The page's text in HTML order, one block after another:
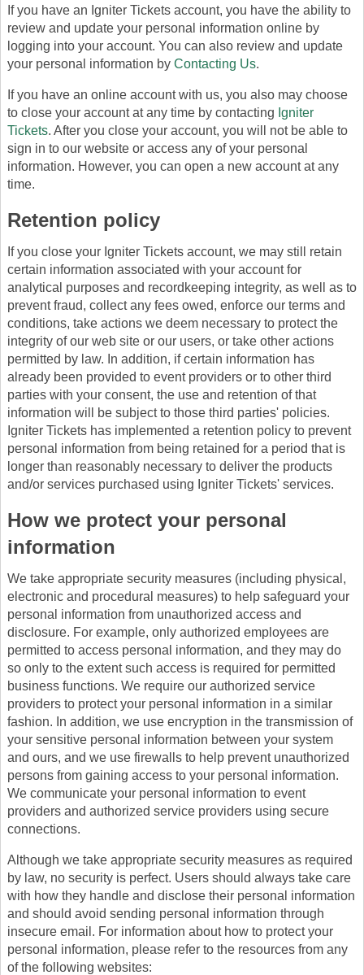
If you have an Igniter Tickets account, you have the ability to
review and update your personal information online by
logging into your account. You can also review and update
your personal information by Contacting Us.
If you have an online account with us, you also may choose
to close your account at any time by contacting Igniter
Tickets. After you close your account, you will not be able to
sign in to our website or access any of your personal
information. However, you can open a new account at any
time.
Retention policy
If you close your Igniter Tickets account, we may still retain
certain information associated with your account for
analytical purposes and recordkeeping integrity, as well as to
prevent fraud, collect any fees owed, enforce our terms and
conditions, take actions we deem necessary to protect the
integrity of our web site or our users, or take other actions
permitted by law. In addition, if certain information has
already been provided to event providers or to other third
parties with your consent, the use and retention of that
information will be subject to those third parties' policies.
Igniter Tickets has implemented a retention policy to prevent
personal information from being retained for a period that is
longer than reasonably necessary to deliver the products
and/or services purchased using Igniter Tickets' services.
How we protect your personal
information
We take appropriate security measures (including physical,
electronic and procedural measures) to help safeguard your
personal information from unauthorized access and
disclosure. For example, only authorized employees are
permitted to access personal information, and they may do
so only to the extent such access is required for permitted
business functions. We require our authorized service
providers to protect your personal information in a similar
fashion. In addition, we use encryption in the transmission of
your sensitive personal information between your system
and ours, and we use firewalls to help prevent unauthorized
persons from gaining access to your personal information.
We communicate your personal information to event
providers and authorized service providers using secure
connections.
Although we take appropriate security measures as required
by law, no security is perfect. Users should always take care
with how they handle and disclose their personal information
and should avoid sending personal information through
insecure email. For information about how to protect your
personal information, please refer to the resources from any
of the following websites: